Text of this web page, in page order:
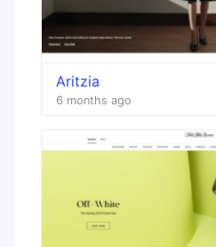
Aritzia
6 months ago